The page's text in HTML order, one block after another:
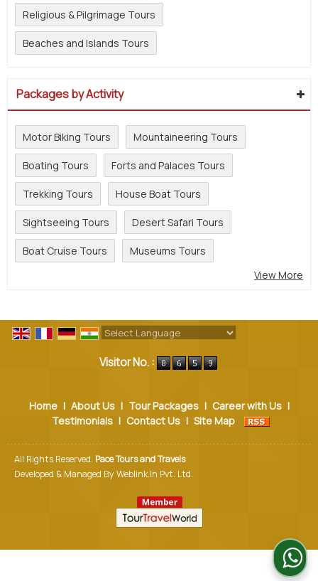
Religious & Pilgrimage Tours
Beaches and Islands Tours
Packages by Activity
Motor Biking Tours Mountaineering Tours
Boating Tours Forts and Palaces Tours
Trekking Tours House Boat Tours
Sightseeing Tours Desert Safari Tours
Boat Cruise Tours
Museums Tours
View More
Visitor No. :
Home | About Us | Tour Packages | Career with Us |
Testimonials | Contact Us | Site Map
All Rights Reserved. Pace Tours and Travels
Developed & Managed By Weblink.In Pvt. Ltd.